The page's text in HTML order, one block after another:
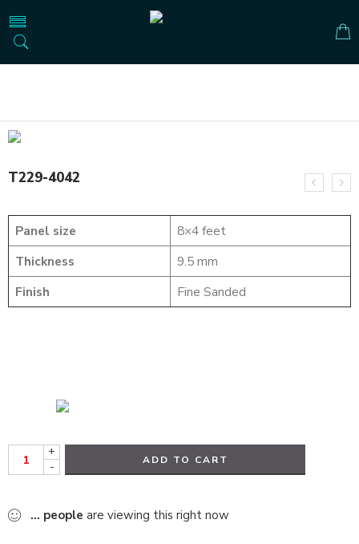
T229-4042
Panel size
8×4 feet
Thickness
9.5 mm
Finish
Fine Sanded
+
-
ADD TO CART
... people are viewing this right now